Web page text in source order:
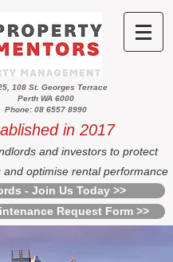
108 St. Georges Terrace
Perth WA 6000
Phone: 08 6557 8990
in 2017
and investors to protect
and optimise rental performance
- Join Us Today >>
Request Form >>